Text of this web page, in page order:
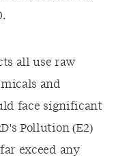
all use raw
and
face significant
Pollution (E2)
exceed any